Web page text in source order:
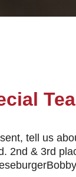
tell us
2nd & 3rd